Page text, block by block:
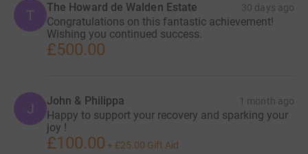
T The Howard de Walden Estate 30 days ago
Congratulations on this fantastic achievement!
Wishing you continued success.
£500.00
J John & Philippa 1 month ago
Happy to support your recovery and sparking your
joy !
£100.00 + £25.00 Gift Aid